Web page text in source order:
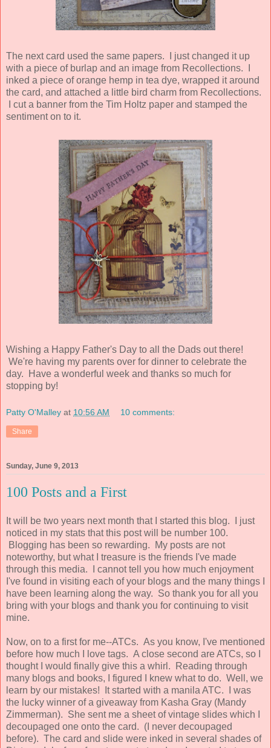
The next card used the same papers. I just changed it up
with a piece of burlap and an image from Recollections. I
inked a piece of orange hemp in tea dye, wrapped it around
the card, and attached a little bird charm from Recollections.
I cut a banner from the Tim Holtz paper and stamped the
sentiment on to it.
Wishing a Happy Father's Day to all the Dads out there!
We're having my parents over for dinner to celebrate the
day. Have a wonderful week and thanks so much for
stopping by!
Patty O'Malley at 10:56 AM 10 comments:
Share
Sunday, June 9, 2013
100 Posts and a First
It will be two years next month that I started this blog. I just
noticed in my stats that this post will be number 100.
Blogging has been so rewarding. My posts are not
noteworthy, but what I treasure is the friends I've made
through this media. I cannot tell you how much enjoyment
I've found in visiting each of your blogs and the many things I
have been learning along the way. So thank you for all you
bring with your blogs and thank you for continuing to visit
mine.
Now, on to a first for me--ATCs. As you know, I've mentioned
before how much I love tags. A close second are ATCs, so I
thought I would finally give this a whirl. Reading through
many blogs and books, I figured I knew what to do. Well, we
learn by our mistakes! It started with a manila ATC. I was
the lucky winner of a giveaway from Kasha Gray (Mandy
Zimmerman). She sent me a sheet of vintage slides which I
decoupaged one onto the card. (I never decoupaged
before). The card and slide were inked in several shades of